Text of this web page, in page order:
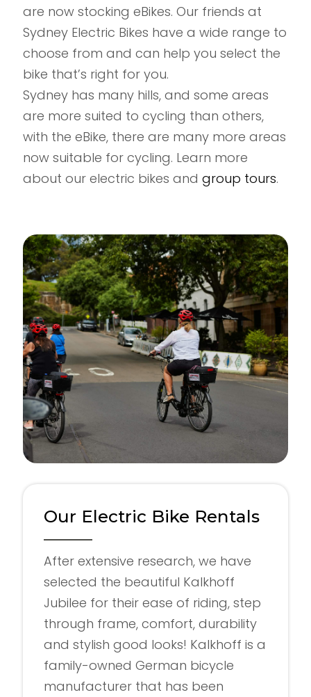
are now stocking eBikes. Our friends at
Sydney Electric Bikes have a wide range to
choose from and can help you select the
bike that’s right for you.
Sydney has many hills, and some areas
are more suited to cycling than others,
with the eBike, there are many more areas
now suitable for cycling. Learn more
about our electric bikes and group tours.
Our Electric Bike Rentals
After extensive research, we have
selected the beautiful Kalkhoff
Jubilee for their ease of riding, step
through frame, comfort, durability
and stylish good looks! Kalkhoff is a
family-owned German bicycle
manufacturer that has been